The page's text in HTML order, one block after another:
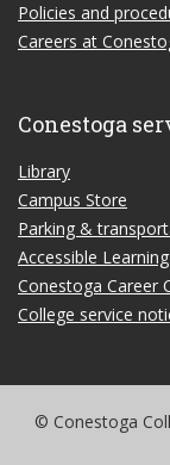
Policies and
Careers at
Conestoga
Library
Campus Store
Parking &
Accessible Learning
Conestoga Career
College service
© Conestoga